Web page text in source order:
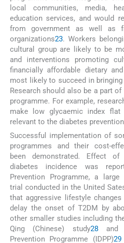
local communities, media,
education services, and would
from government as well as
organizations23. Workers
cultural group are likely to be
and interventions promoting
financially affordable dietary
most likely to succeed in
Research should also be a part
programme. For example,
make low glycaemic index
relevant to the diabetes
Successful implementation of
programmes and their cost-
been demonstrated. Effect
diabetes incidence was
Prevention Programme, a large
trial conducted in the United
that aggressive lifestyle
delay the onset of T2DM by
other smaller studies including
Qing (Chinese) study28and
Prevention Programme (IDPP)29